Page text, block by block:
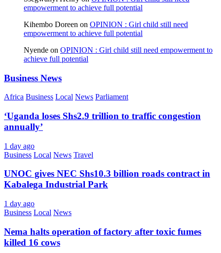
empowerment to achieve full potential
Kihembo Doreen on OPINION : Girl child still need
empowerment to achieve full potential
Nyende on OPINION : Girl child still need empowerment to
achieve full potential
Business News
Africa Business Local News Parliament
‘Uganda loses Shs2.9 trillion to traffic congestion
annually’
1 day ago
Business Local News Travel
UNOC gives NEC Shs10.3 billion roads contract in
Kabalega Industrial Park
1 day ago
Business Local News
Nema halts operation of factory after toxic fumes
killed 16 cows